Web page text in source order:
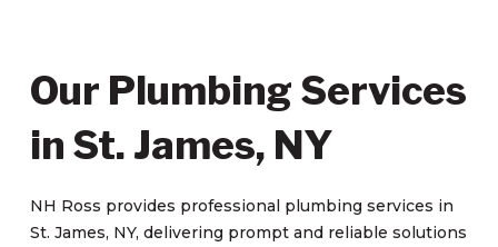
Our Plumbing Services
in St. James, NY
NH Ross provides professional plumbing services in
St. James, NY, delivering prompt and reliable solutions